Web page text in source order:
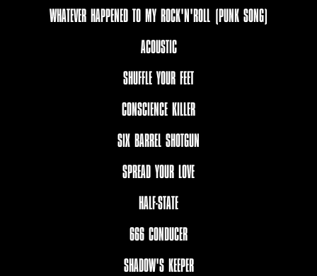
WHATEVER HAPPENED TO MY ROCK'N'ROLL (PUNK SONG)
ACOUSTIC
SHUFFLE YOUR FEET
CONSCIENCE KILLER
SIX BARREL SHOTGUN
SPREAD YOUR LOVE
HALF-STATE
666 CONDUCER
SHADOW'S KEEPER